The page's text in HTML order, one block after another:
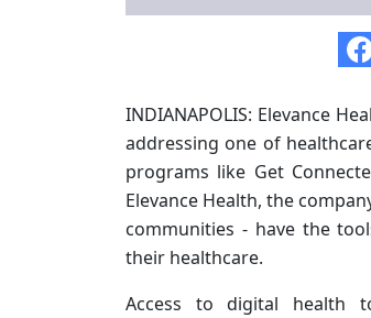
INDIANAPOLIS: Elevance
addressing one of
programs like Get
Elevance Health, the
communities - have the
their healthcare.
Access to digital health